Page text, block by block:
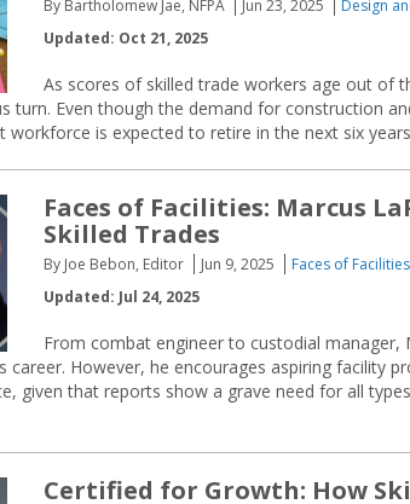
By Bartholomew Jae, NFPA Jun 23, 2025
Design
Updated: Oct 21, 2025
As scores of skilled trade workers age out of
turn. Even though the demand for construction
workforce is expected to retire in the next six
Faces of Facilities: Marcus
Skilled Trades
By Joe Bebon, Editor Jun 9, 2025
Faces of Facilities
Updated: Jul 24, 2025
From combat engineer to custodial manager,
career. However, he encourages aspiring facility
given that reports show a grave need for all
Certified for Growth: How